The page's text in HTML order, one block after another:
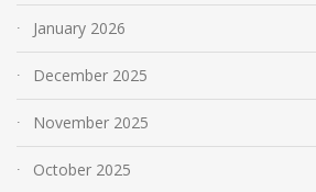
January 2026
December 2025
November 2025
October 2025